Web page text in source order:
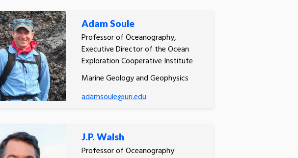
Adam Soule
Professor of Oceanography,
Executive Director of the Ocean
Exploration Cooperative Institute
Marine Geology and Geophysics
adamsoule@uri.edu
J.P. Walsh
Professor of Oceanography